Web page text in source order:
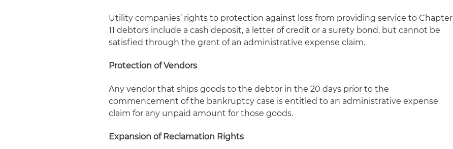
Utility companies’ rights to protection against loss from providing service to Chapter
11 debtors include a cash deposit, a letter of credit or a surety bond, but cannot be
satisfied through the grant of an administrative expense claim.
Protection of Vendors
Any vendor that ships goods to the debtor in the 20 days prior to the
commencement of the bankruptcy case is entitled to an administrative expense
claim for any unpaid amount for those goods.
Expansion of Reclamation Rights